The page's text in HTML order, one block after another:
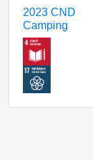
2023 CND
Camping